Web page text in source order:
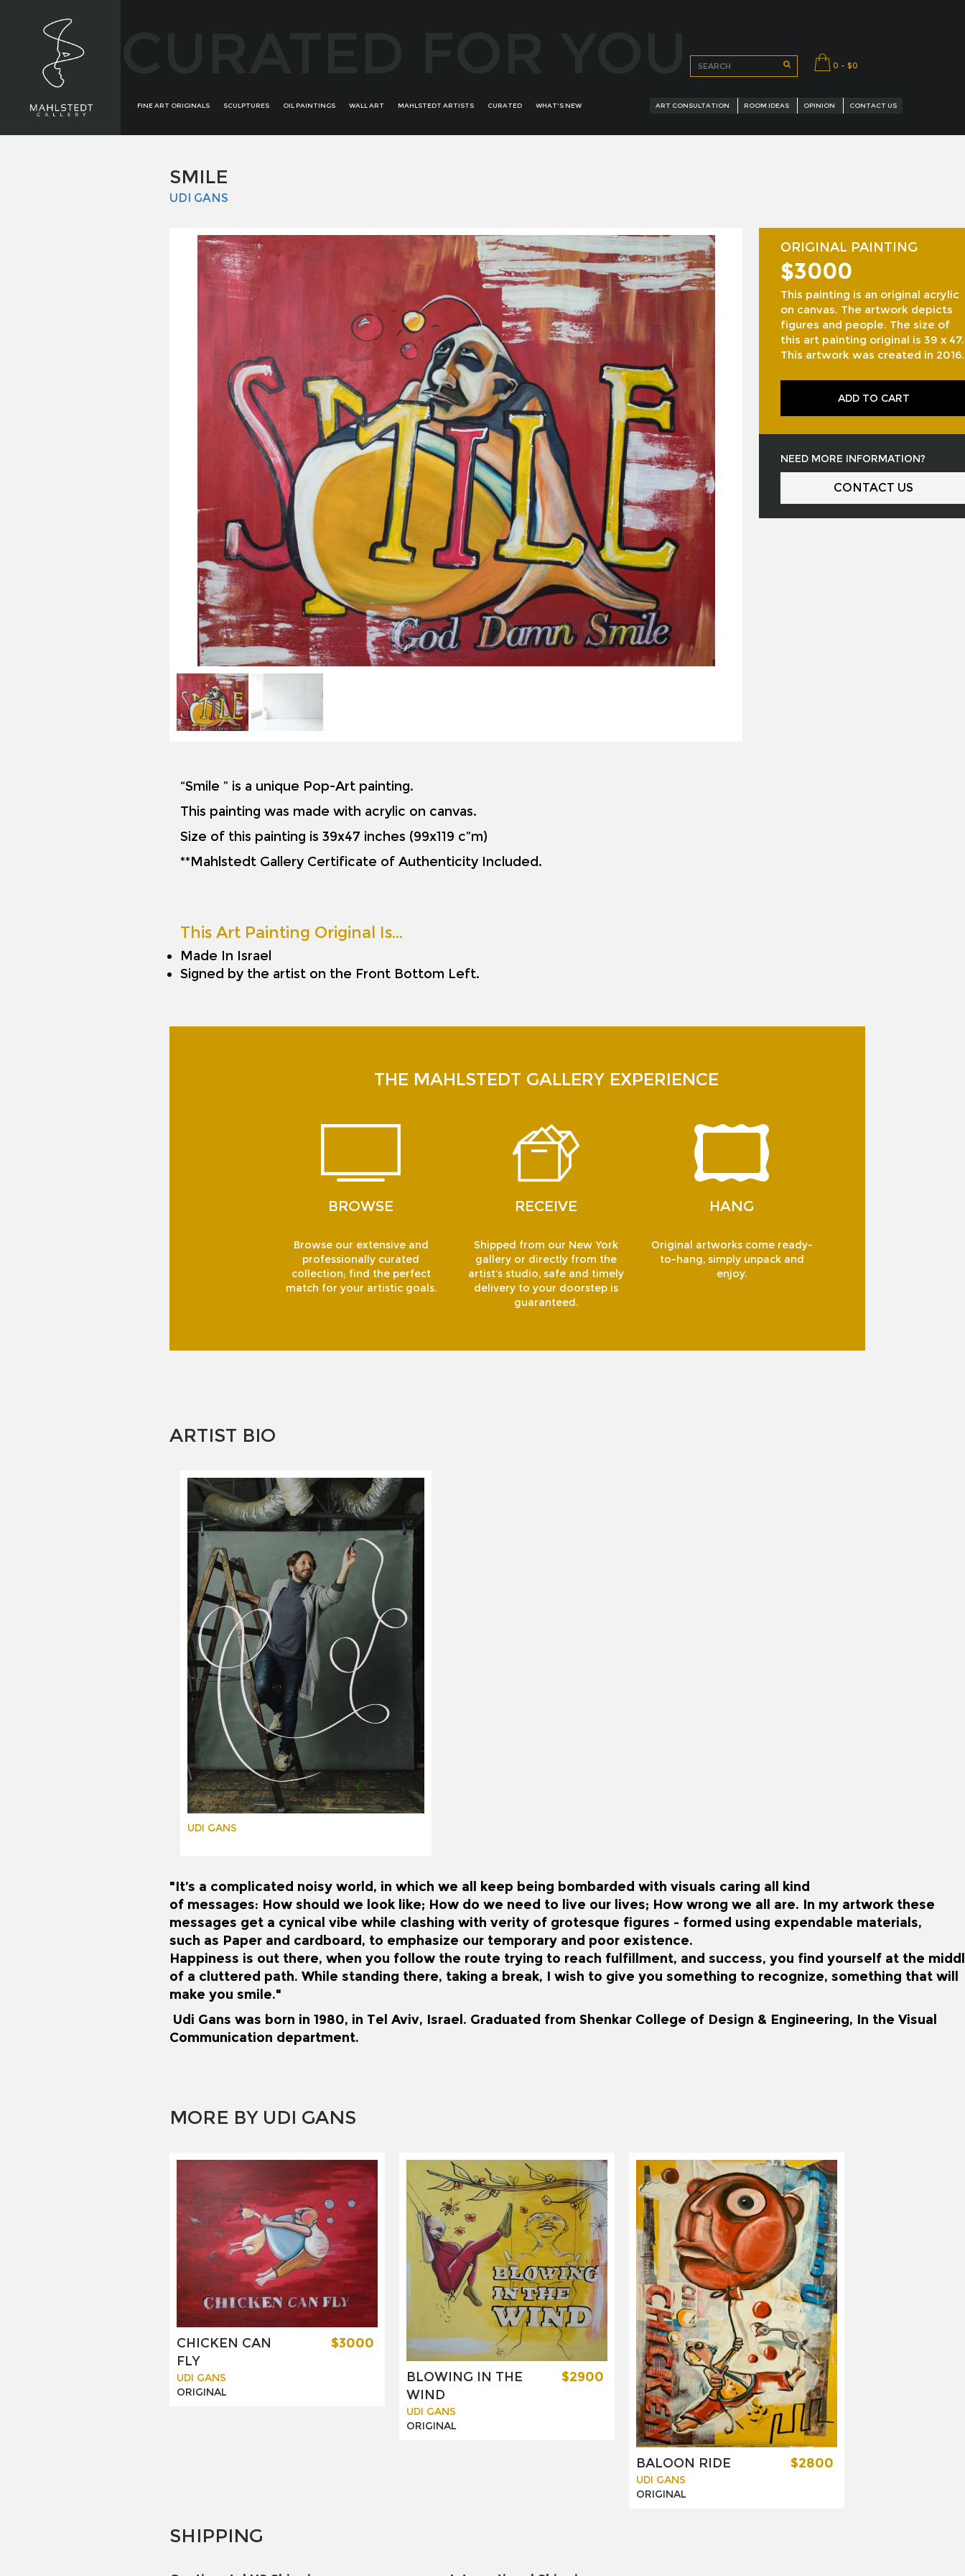
0 - $0
FINE ART ORIGINALS SCULPTURES OIL PAINTINGS WALL ART MAHLSTEDT ARTISTS
BRUNO BRUNI
BRUNO RAMALHETE
CONCHI ORORBIA
DAVID BUSH
FERNANDO SUAREZ REGUERA
GUILLERMO DE ROSA
JOSÉ GALANT
MAURICE SAPIRO
MEIR AMAR
NED MARTIN
OLIVIER LAMBORAY
OSHI RABIN
PASQUALE GIGLIOTTI
PAUL WUNDERLICH
RITA HISAR
ROBERT VAN BOLDERICK
ROLF ZIEGLER
TROY BUNCH
UDI GANS
WOMANS PORTRAITS - FEATURED ARTISTS
CURATED
COLLECTION
GREATEST MASTERS
STATEMENT ABSTRACT
WHAT'S NEW ART CONSULTATION ROOM IDEAS OPINION CONTACT US
SMILE
UDI GANS
ORIGINAL PAINTING
$3000
This painting is an original acrylic
on canvas. The artwork depicts
figures and people. The size of
this art painting original is 39 x 47.
This artwork was created in 2016.
ADD TO CART
NEED MORE INFORMATION?
CONTACT US
“Smile ” is a unique Pop-Art painting.
This painting was made with acrylic on canvas.
Size of this painting is 39x47 inches (99x119 c”m)
**Mahlstedt Gallery Certificate of Authenticity Included.
This Art Painting Original Is…
Made In Israel
Signed by the artist on the Front Bottom Left.
THE MAHLSTEDT GALLERY EXPERIENCE
BROWSE
Browse our extensive and
professionally curated
collection; find the perfect
match for your artistic goals.
RECEIVE
Shipped from our New York
gallery or directly from the
artist’s studio, safe and timely
delivery to your doorstep is
guaranteed.
HANG
Original artworks come ready-
to-hang, simply unpack and
enjoy.
ARTIST BIO
UDI GANS
"It’s a complicated noisy world, in which we all keep being bombarded with visuals caring all kind
of messages: How should we look like; How do we need to live our lives; How wrong we all are. In my artwork these
messages get a cynical vibe while clashing with verity of grotesque figures - formed using expendable materials,
such as Paper and cardboard, to emphasize our temporary and poor existence.
Happiness is out there, when you follow the route trying to reach fulfillment, and success, you find yourself at the
of a cluttered path. While standing there, taking a break, I wish to give you something to recognize, something that will
make you smile."
Udi Gans was born in 1980, in Tel Aviv, Israel. Graduated from Shenkar College of Design & Engineering, In the Visual
Communication department.
MORE BY UDI GANS
CHICKEN CAN
FLY
UDI GANS
ORIGINAL
$3000
BLOWING IN THE
WIND
UDI GANS
ORIGINAL
$2900
BALOON RIDE
UDI GANS
ORIGINAL
$2800
SHIPPING